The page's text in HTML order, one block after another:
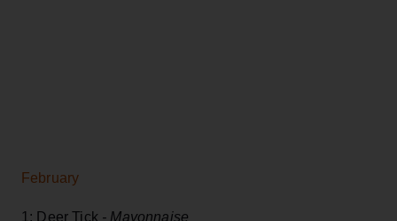
February
1: Deer Tick - Mayonnaise